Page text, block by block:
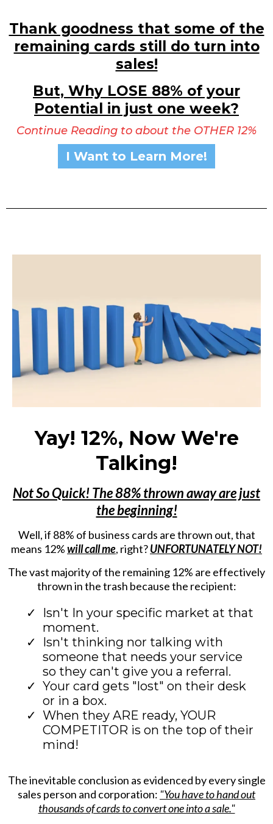
Thank goodness that some of the
remaining cards still do turn into
sales!
But, Why LOSE 88% of your
Potential in just one week?
Continue Reading to about the OTHER 12%
I Want to Learn More!
Yay! 12%, Now We're
Talking!
Not So Quick! The 88% thrown away are just
the beginning!
Well, if 88% of business cards are thrown out, that
means 12%will call me, right?UNFORTUNATELY NOT!
The vast majority of the remaining 12% are effectively
thrown in the trash because the recipient:
Isn't In your specific market at that
moment.
Isn't thinking nor talking with
someone that needs your service
so they can't give you a referral.
Your card gets "lost" on their desk
or in a box.
When they ARE ready, YOUR
COMPETITOR is on the top of their
mind!
The inevitable conclusion as evidenced by every single
sales person and corporation: "You have to hand out
thousands of cards to convert one into a sale."